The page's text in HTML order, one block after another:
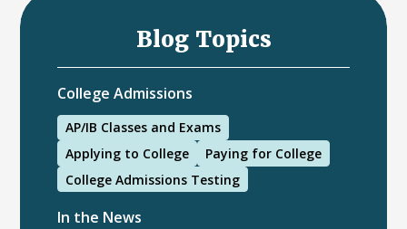
Blog Topics
College Admissions
AP/IB Classes and Exams
Applying to College
Paying for College
College Admissions Testing
In the News